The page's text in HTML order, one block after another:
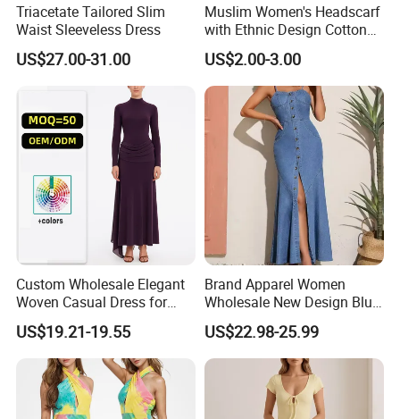
enterprises/companies/institutions to establish
long-term cooperative relations with our company.
Our company has a strong team and has joined
forces with many factories. Here we guarantee that
all products from factory to packaging are strictly
inspected and arrive in your hands with the best
quality!
Triacetate Tailored Slim
Waist Sleeveless Dress
US$27.00-31.00
Muslim Women's Headscarf
with Ethnic Design Cotton
Long Dress for Ladies
US$2.00-3.00
Custom Wholesale Elegant
Woven Casual Dress for
Women
US$19.21-19.55
Brand Apparel Women
Wholesale New Design Blue
Sleeveless Maxi Denim
Dress Overall Casual Formal
Single Button Fashion for
Ladies Evening Dress
US$22.98-25.99